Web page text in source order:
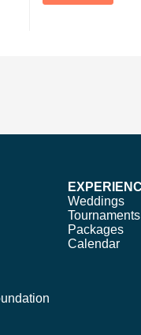
Weddings
Tournaments
Packages
Calendar